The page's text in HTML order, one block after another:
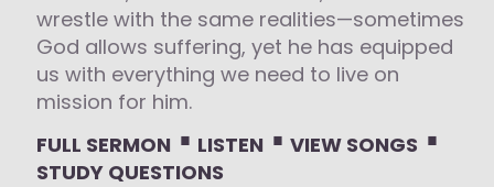
wrestle with the same realities—sometimes
God allows suffering, yet he has equipped
us with everything we need to live on
mission for him.
FULL SERMON ⋅ LISTEN ⋅ VIEW SONGS ⋅
STUDY QUESTIONS